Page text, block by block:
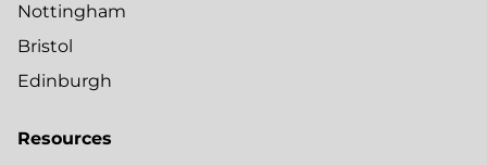
Nottingham
Bristol
Edinburgh
Resources